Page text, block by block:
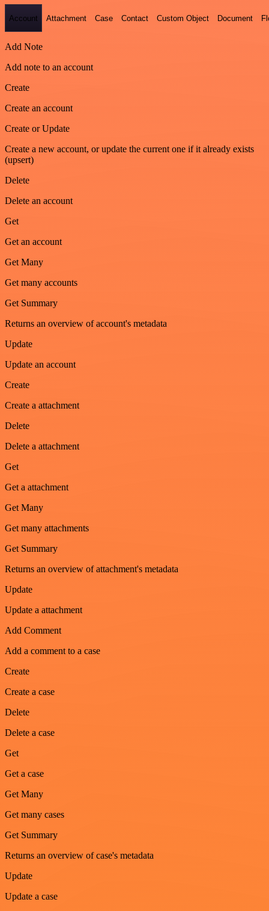
Account Attachment Case Contact Custom Object Document
Add Note
Add note to an account
Create
Create an account
Create or Update
Create a new account, or update the current one if it already exists
(upsert)
Delete
Delete an account
Get
Get an account
Get Many
Get many accounts
Get Summary
Returns an overview of account's metadata
Update
Update an account
Create
Create a attachment
Delete
Delete a attachment
Get
Get a attachment
Get Many
Get many attachments
Get Summary
Returns an overview of attachment's metadata
Update
Update a attachment
Add Comment
Add a comment to a case
Create
Create a case
Delete
Delete a case
Get
Get a case
Get Many
Get many cases
Get Summary
Returns an overview of case's metadata
Update
Update a case